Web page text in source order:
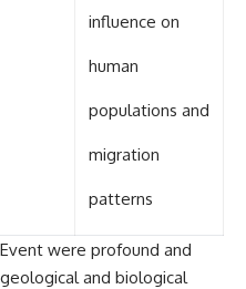
influence on
human
populations and
migration
patterns
were profound and
and biological